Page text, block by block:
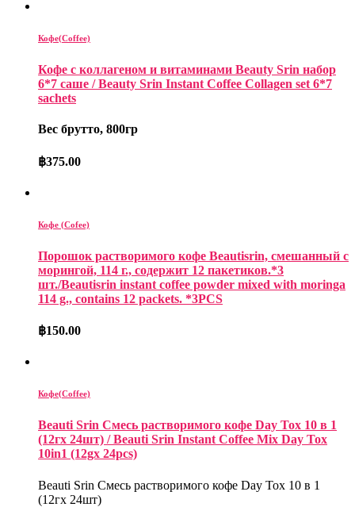
Кофе(Coffee)
Кофе с коллагеном и витаминами Beauty Srin набор
6*7 саше / Beauty Srin Instant Coffee Collagen set 6*7
sachets
Вес брутто, 800гр
฿375.00
Кофе (Cofee)
Порошок растворимого кофе Beautisrin, смешанный с
морингой, 114 г., содержит 12 пакетиков.*3
шт./Beautisrin instant coffee powder mixed with moringa
114 g., contains 12 packets. *3PCS
฿150.00
Кофе(Coffee)
Beauti Srin Смесь растворимого кофе Day Tox 10 в 1
(12гх 24шт) / Beauti Srin Instant Coffee Mix Day Tox
10in1 (12gx 24pcs)
Beauti Srin Смесь растворимого кофе Day Tox 10 в 1
(12гх 24шт)